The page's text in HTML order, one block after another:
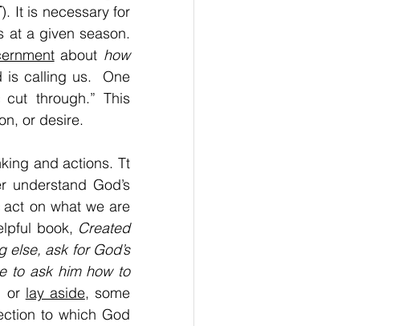
). It is necessary for
at a given season.
about
how
is calling us.  One
through.” This
or desire.
and actions. Tt
God’s
act on what we are
book, Created
else, ask for God’s
to ask him how to
or lay aside, some
to which God